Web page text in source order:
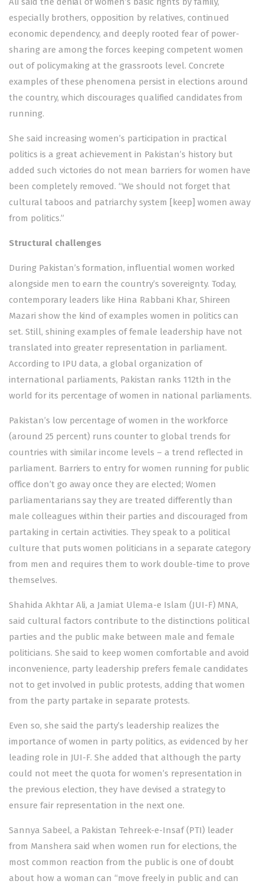
especially brothers, opposition by relatives, continued
economic dependency, and deeply rooted fear of power-
sharing are among the forces keeping competent women
out of policymaking at the grassroots level. Concrete
examples of these phenomena persist in elections around
the country, which discourages qualified candidates from
running.
She said increasing women’s participation in practical
politics is a great achievement in Pakistan’s history but
added such victories do not mean barriers for women have
been completely removed. “We should not forget that
cultural taboos and patriarchy system [keep] women away
from politics.”
Structural challenges
During Pakistan’s formation, influential women worked
alongside men to earn the country’s sovereignty. Today,
contemporary leaders like Hina Rabbani Khar, Shireen
Mazari show the kind of examples women in politics can
set. Still, shining examples of female leadership have not
translated into greater representation in parliament.
According to IPU data, a global organization of
international parliaments, Pakistan ranks 112th in the
world for its percentage of women in national parliaments.
Pakistan’s low percentage of women in the workforce
(around 25 percent) runs counter to global trends for
countries with similar income levels – a trend reflected in
parliament. Barriers to entry for women running for public
office don’t go away once they are elected; Women
parliamentarians say they are treated differently than
male colleagues within their parties and discouraged from
partaking in certain activities. They speak to a political
culture that puts women politicians in a separate category
from men and requires them to work double-time to prove
themselves.
Shahida Akhtar Ali, a Jamiat Ulema-e Islam (JUI-F) MNA,
said cultural factors contribute to the distinctions political
parties and the public make between male and female
politicians. She said to keep women comfortable and avoid
inconvenience, party leadership prefers female candidates
not to get involved in public protests, adding that women
from the party partake in separate protests.
Even so, she said the party’s leadership realizes the
importance of women in party politics, as evidenced by her
leading role in JUI-F. She added that although the party
could not meet the quota for women’s representation in
the previous election, they have devised a strategy to
ensure fair representation in the next one.
Sannya Sabeel, a Pakistan Tehreek-e-Insaf (PTI) leader
from Manshera said when women run for elections, the
most common reaction from the public is one of doubt
about how a woman can “move freely in public and can